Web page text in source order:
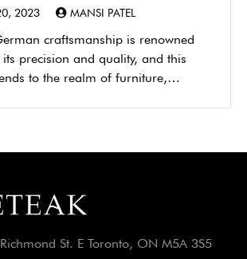
MANSI PATEL
2023
craftsmanship is renowned
precision and quality, and this
to the realm of furniture,…
St. E Toronto, ON M5A 3S5